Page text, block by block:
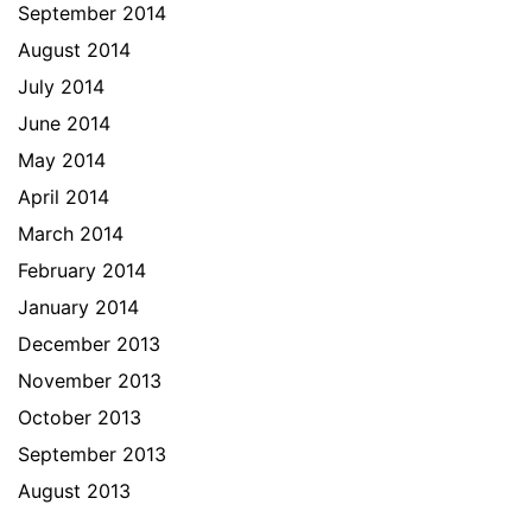
September 2014
August 2014
July 2014
June 2014
May 2014
April 2014
March 2014
February 2014
January 2014
December 2013
November 2013
October 2013
September 2013
August 2013